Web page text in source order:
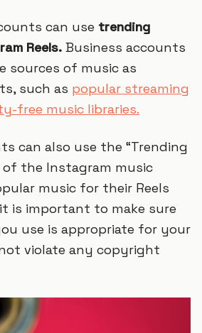
can use trending
Reels. Business accounts
sources of music as
such as popular streaming
free music libraries.
can also use the “Trending
of the Instagram music
music for their Reels
it is important to make sure
use is appropriate for your
violate any copyright